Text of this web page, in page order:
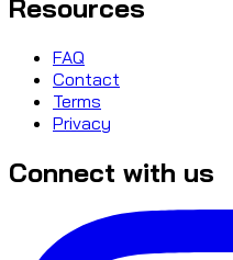
Resources
FAQ
Contact
Terms
Privacy
Connect with us